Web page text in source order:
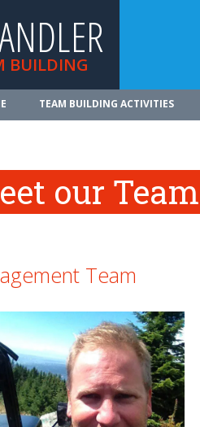
BUILDING
TEAM BUILDING ACTIVITIES
our Team
Team